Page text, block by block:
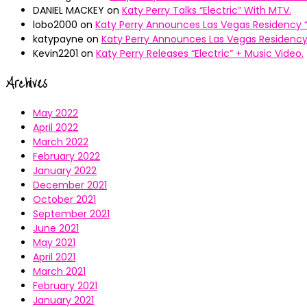
DANIEL MACKEY on Katy Perry Talks “Electric” With MTV.
lobo2000 on Katy Perry Announces Las Vegas Residency
katypayne on Katy Perry Announces Las Vegas Residency
Kevin2201 on Katy Perry Releases “Electric” + Music Video.
Archives
May 2022
April 2022
March 2022
February 2022
January 2022
December 2021
October 2021
September 2021
June 2021
May 2021
April 2021
March 2021
February 2021
January 2021